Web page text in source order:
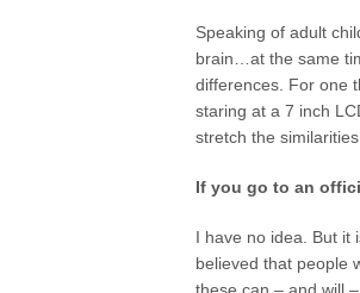
Speaking of adult
brain…at the same
differences. For one
staring at a 7 inch
stretch the
If you go to an
I have no idea. But it
believed that people